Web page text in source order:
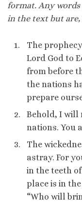
format. Any
in the text but
The
Lord God to
from before
the nations
prepare
Behold, I will
nations. You
The
astray. For
in the teeth
place is in
“Who will